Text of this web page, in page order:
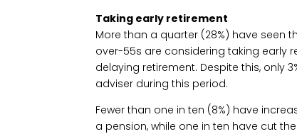
Taking early retirement
More than a quarter (28%) have seen
over-55s are considering taking early
delaying retirement. Despite this, only
adviser during this period.
Fewer than one in ten (8%) have
a pension, while one in ten have cut